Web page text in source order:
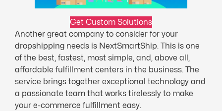
Get Custom Solutions
Another great company to consider for your
dropshipping needs is NextSmartShip. This is one
of the best, fastest, most simple, and, above all,
affordable fulfillment centers in the business. The
service brings together exceptional technology and
a passionate team that works tirelessly to make
your e-commerce fulfillment easy.